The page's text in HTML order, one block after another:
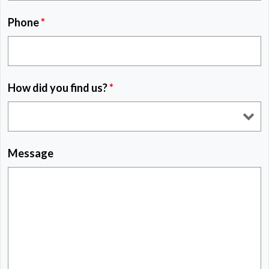
Phone*
How did you find us?*
Message